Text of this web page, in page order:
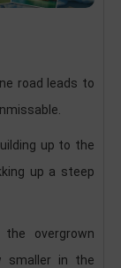
road leads to
up to the
up a steep
overgrown
smaller in the